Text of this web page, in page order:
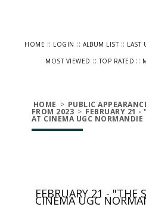
HOME :: LOGIN :: ALBUM LIST:: LAST
MOST VIEWED ::TOP RATED ::
HOME > PUBLIC
FROM 2023 > FEBRUARY 21 -
AT CINEMA UGC NORMANDIE
FEBRUARY 21 - "THE
CINEMA UGC